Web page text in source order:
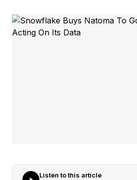
Listen to this article